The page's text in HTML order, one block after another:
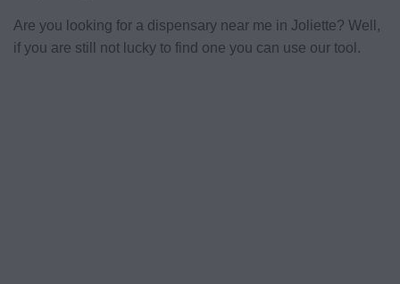
Are you looking for a dispensary near me in Joliette? Well,
if you are still not lucky to find one you can use our tool.